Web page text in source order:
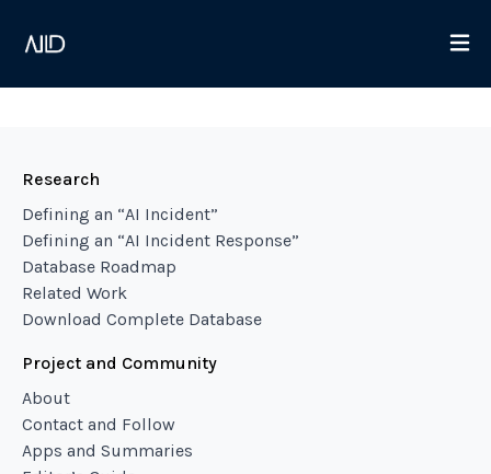
Research
Defining an “AI Incident”
Defining an “AI Incident Response”
Database Roadmap
Related Work
Download Complete Database
Project and Community
About
Contact and Follow
Apps and Summaries